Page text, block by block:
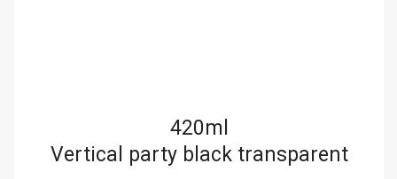
420ml
Vertical party black transparent